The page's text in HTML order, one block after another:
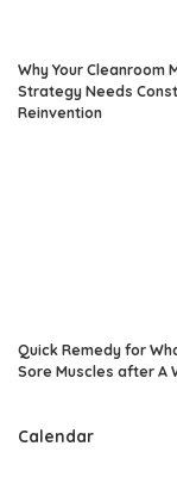
Why Your Cleanroom
Strategy Needs
Reinvention
Quick Remedy for
Sore Muscles after A
Calendar